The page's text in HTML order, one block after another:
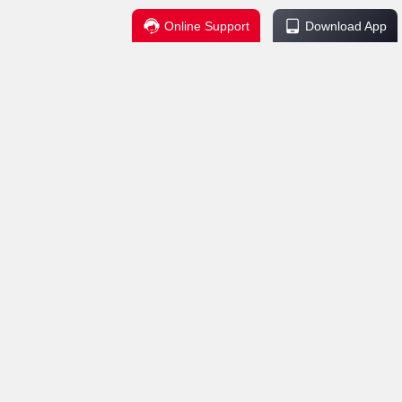
Online Support Download App